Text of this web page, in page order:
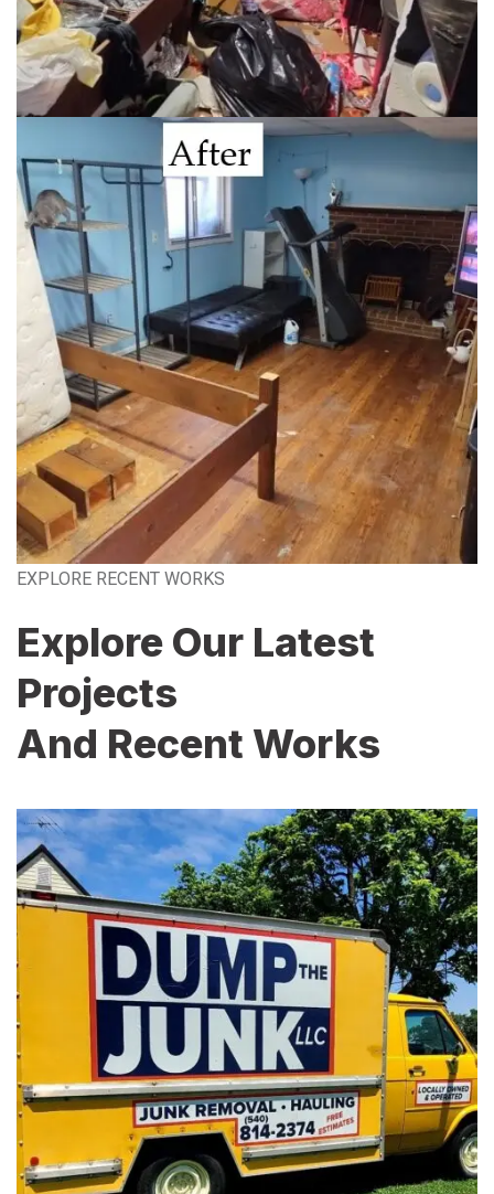
EXPLORE RECENT WORKS
Explore Our Latest
Projects
And Recent Works